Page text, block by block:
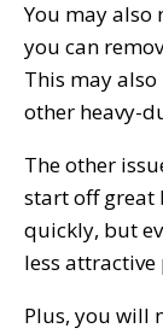
You may also
you can
This may
other heavy-
The other
start off great
quickly, but
less attractive
Plus, you will